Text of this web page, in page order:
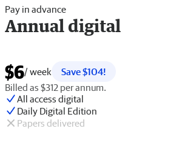
Pay in advance
Annual digital
$6/ week
Save $104!
Billed as $312 per annum.
All access digital
Daily Digital Edition
Papers delivered